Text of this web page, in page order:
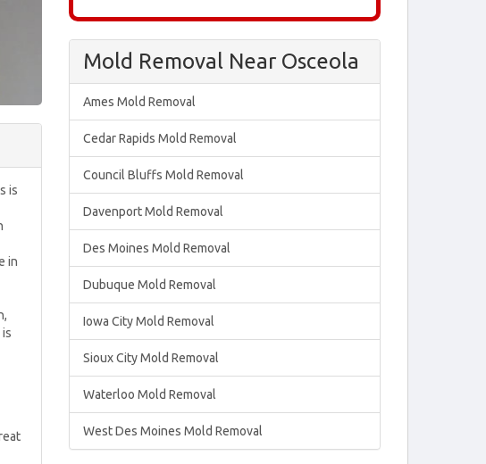
is
in
Mold Removal Near Osceola
Ames Mold Removal
Cedar Rapids Mold Removal
Council Bluffs Mold Removal
Davenport Mold Removal
Des Moines Mold Removal
Dubuque Mold Removal
Iowa City Mold Removal
Sioux City Mold Removal
Waterloo Mold Removal
West Des Moines Mold Removal